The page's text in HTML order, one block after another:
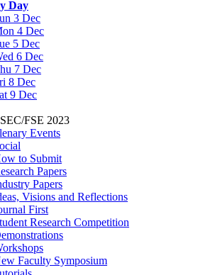
Day
3 Dec
4 Dec
5 Dec
6 Dec
7 Dec
8 Dec
9 Dec
FSE 2023
Events
to Submit
Papers
Papers
Visions and Reflections
First
Research Competition
Faculty Symposium